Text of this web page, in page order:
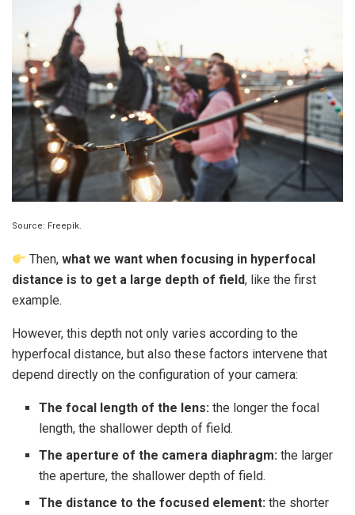
Source: Freepik.
Then, what we want when focusing in hyperfocal
distance is to get a large depth of field, like the first
example.
However, this depth not only varies according to the
hyperfocal distance, but also these factors intervene that
depend directly on the configuration of your camera:
The focal length of the lens: the longer the focal
length, the shallower depth of field.
The aperture of the camera diaphragm:the larger
the aperture, the shallower depth of field.
The distance to the focused element: the shorter